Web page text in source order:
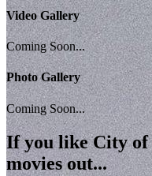
Video Gallery
Coming Soon...
Photo Gallery
Coming Soon...
If you likeCity of
movies out...